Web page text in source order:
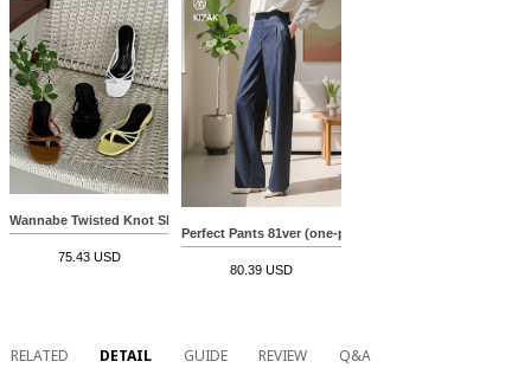
Wannabe Twisted Knot Slippers
75.43 USD
Perfect Pants 81ver (one-pin tuck denim slacks)
80.39 USD
RELATED DETAIL GUIDE REVIEW Q&A